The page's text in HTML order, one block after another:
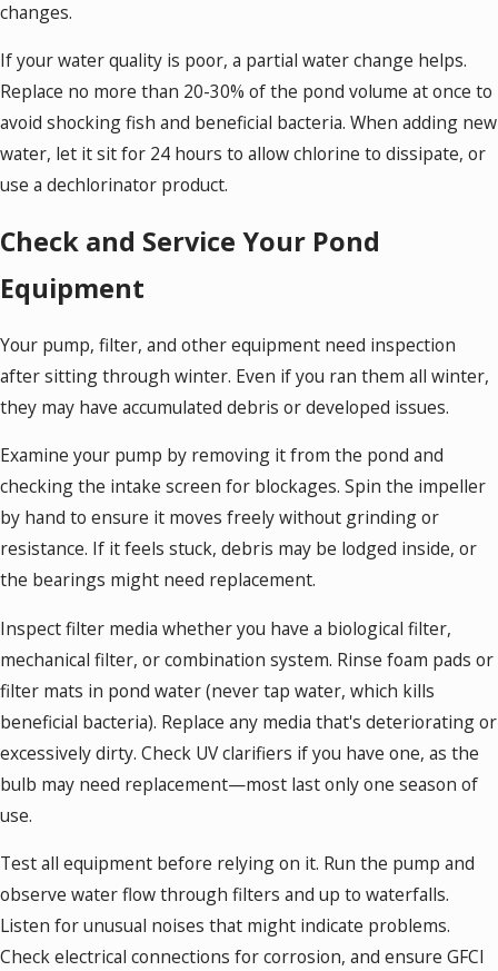
changes.
If your water quality is poor, a partial water change helps.
Replace no more than 20-30% of the pond volume at once to
avoid shocking fish and beneficial bacteria. When adding new
water, let it sit for 24 hours to allow chlorine to dissipate, or
use a dechlorinator product.
Check and Service Your Pond
Equipment
Your pump, filter, and other equipment need inspection
after sitting through winter. Even if you ran them all winter,
they may have accumulated debris or developed issues.
Examine your pump by removing it from the pond and
checking the intake screen for blockages. Spin the impeller
by hand to ensure it moves freely without grinding or
resistance. If it feels stuck, debris may be lodged inside, or
the bearings might need replacement.
Inspect filter media whether you have a biological filter,
mechanical filter, or combination system. Rinse foam pads or
filter mats in pond water (never tap water, which kills
beneficial bacteria). Replace any media that's deteriorating or
excessively dirty. Check UV clarifiers if you have one, as the
bulb may need replacement—most last only one season of
use.
Test all equipment before relying on it. Run the pump and
observe water flow through filters and up to waterfalls.
Listen for unusual noises that might indicate problems.
Check electrical connections for corrosion, and ensure GFCI